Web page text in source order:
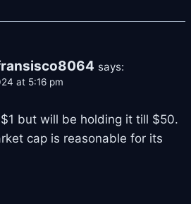
says:
at 5:16 pm
but will be holding it till $50.
cap is reasonable for its